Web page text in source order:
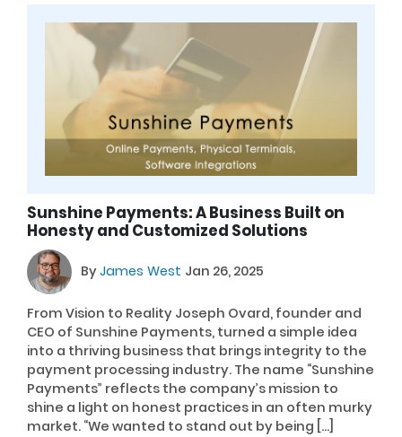
Sunshine Payments: A Business Built on
Honesty and Customized Solutions
ByJames West Jan 26, 2025
From Vision to Reality Joseph Ovard, founder and
CEO of Sunshine Payments, turned a simple idea
into a thriving business that brings integrity to the
payment processing industry. The name “Sunshine
Payments” reflects the company’s mission to
shine a light on honest practices in an often murky
market. “We wanted to stand out by being […]